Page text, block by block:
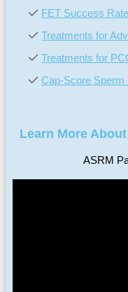
FET Success
Treatments for
Treatments for
Cap-Score Sperm
Learn More
ASRM